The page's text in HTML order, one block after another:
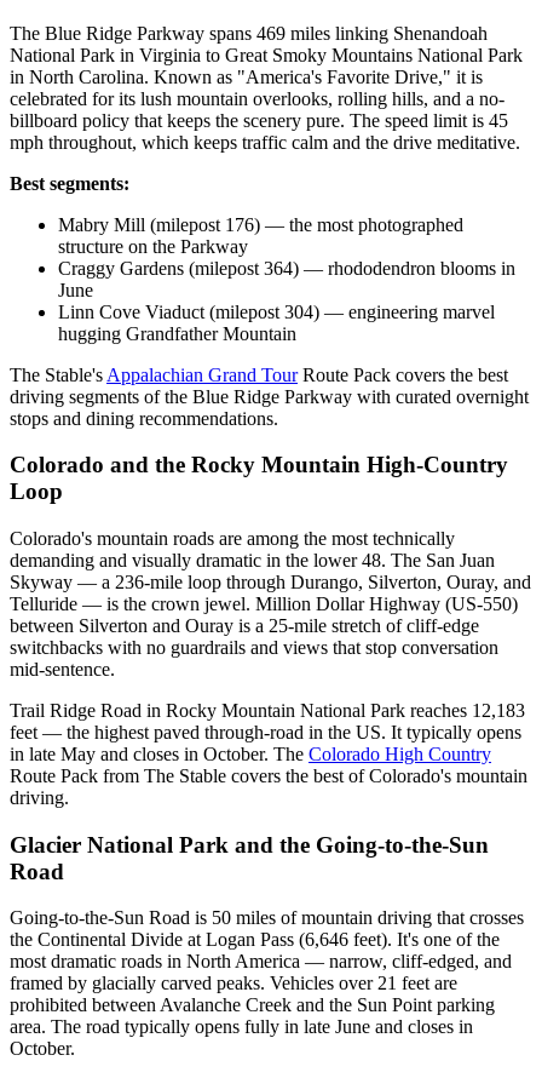
The Blue Ridge Parkway spans 469 miles linking Shenandoah
National Park in Virginia to Great Smoky Mountains National Park
in North Carolina. Known as "America's Favorite Drive," it is
celebrated for its lush mountain overlooks, rolling hills, and a no-
billboard policy that keeps the scenery pure. The speed limit is 45
mph throughout, which keeps traffic calm and the drive meditative.
Best segments:
Mabry Mill (milepost 176) — the most photographed
structure on the Parkway
Craggy Gardens (milepost 364) — rhododendron blooms in
June
Linn Cove Viaduct (milepost 304) — engineering marvel
hugging Grandfather Mountain
The Stable's Appalachian Grand TourRoute Pack covers the best
driving segments of the Blue Ridge Parkway with curated overnight
stops and dining recommendations.
Colorado and the Rocky Mountain High-Country
Loop
Colorado's mountain roads are among the most technically
demanding and visually dramatic in the lower 48. The San Juan
Skyway — a 236-mile loop through Durango, Silverton, Ouray, and
Telluride — is the crown jewel. Million Dollar Highway (US-550)
between Silverton and Ouray is a 25-mile stretch of cliff-edge
switchbacks with no guardrails and views that stop conversation
mid-sentence.
Trail Ridge Road in Rocky Mountain National Park reaches 12,183
feet — the highest paved through-road in the US. It typically opens
in late May and closes in October. The Colorado High Country
Route Pack from The Stable covers the best of Colorado's mountain
driving.
Glacier National Park and the Going-to-the-Sun
Road
Going-to-the-Sun Road is 50 miles of mountain driving that crosses
the Continental Divide at Logan Pass (6,646 feet). It's one of the
most dramatic roads in North America — narrow, cliff-edged, and
framed by glacially carved peaks. Vehicles over 21 feet are
prohibited between Avalanche Creek and the Sun Point parking
area. The road typically opens fully in late June and closes in
October.